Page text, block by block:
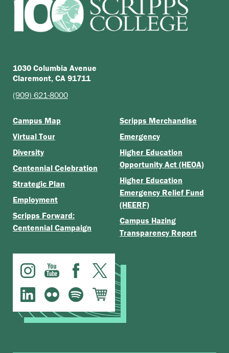
1030 Columbia Avenue
Claremont, CA 91711
(909) 621-8000
Campus Map
Virtual Tour
Diversity
Centennial Celebration
Strategic Plan
Employment
Scripps Forward:
Centennial Campaign
Scripps Merchandise
Emergency
Higher Education
Opportunity Act (HEOA)
Higher Education
Emergency Relief Fund
(HEERF)
Campus Hazing
Transparency Report